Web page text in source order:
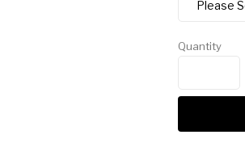
Quantity